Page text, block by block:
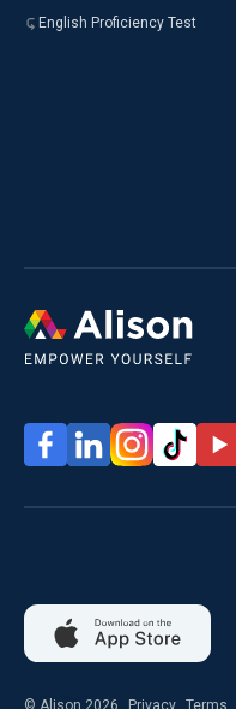
English Proficiency Test
© Alison 2026 Privacy Terms